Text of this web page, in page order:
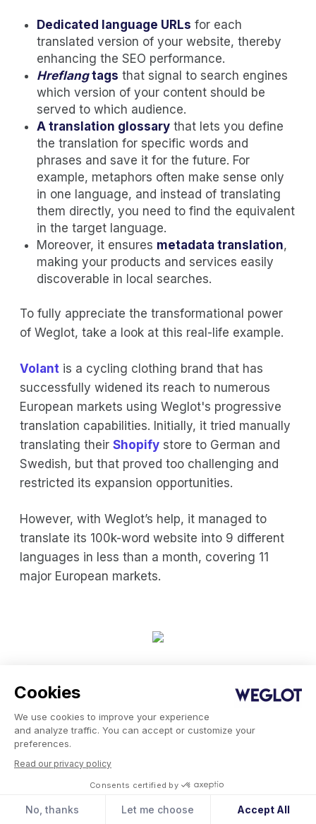
Cookies
We use cookies to improve your experience
and analyze traffic. You can accept or customize your
preferences.
Read our privacy policy
Consents certified by
No, thanks Let me choose Accept All
Dedicated language URLs for each
translated version of your website, thereby
enhancing the SEO performance.
Hreflangtags that signal to search engines
which version of your content should be
served to which audience.
A translation glossary that lets you define
the translation for specific words and
phrases and save it for the future. For
example, metaphors often make sense only
in one language, and instead of translating
them directly, you need to find the equivalent
in the target language.
Moreover, it ensures metadata translation,
making your products and services easily
discoverable in local searches.
To fully appreciate the transformational power
of Weglot, take a look at this real-life example.
Volant is a cycling clothing brand that has
successfully widened its reach to numerous
European markets using Weglot's progressive
translation capabilities. Initially, it tried manually
translating their Shopify store to German and
Swedish, but that proved too challenging and
restricted its expansion opportunities.
However, with Weglot’s help, it managed to
translate its 100k-word website into 9 different
languages in less than a month, covering 11
major European markets.
Choosing the Right Global
Expansion Strategy for Your
Business
Choosing the right global expansion strategy is